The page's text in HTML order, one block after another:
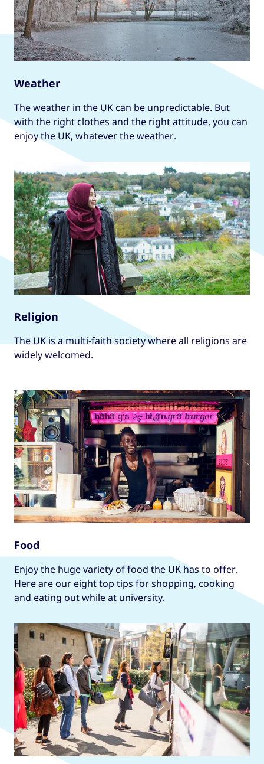
Weather
The weather in the UK can be unpredictable. But
with the right clothes and the right attitude, you can
enjoy the UK, whatever the weather.
Religion
The UK is a multi-faith society where all religions are
widely welcomed.
Food
Enjoy the huge variety of food the UK has to offer.
Here are our eight top tips for shopping, cooking
and eating out while at university.